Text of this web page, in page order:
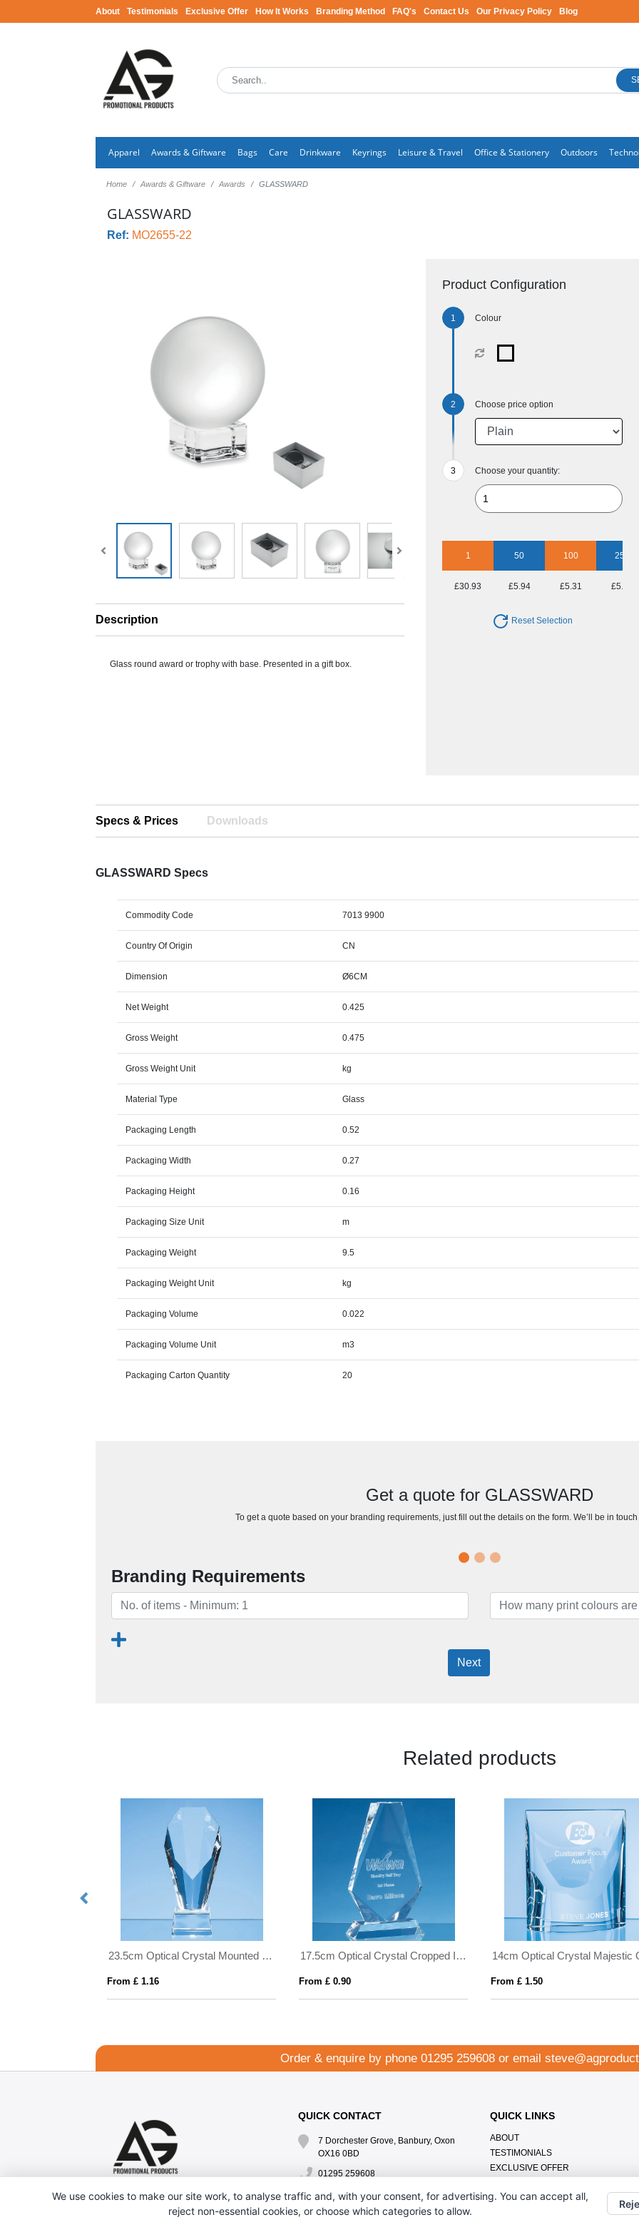
About Testimonials Exclusive Offer How It Works Branding Method FAQ's Contact Us Our Privacy Policy Blog
Apparel Awards & Giftware Bags Care Drinkware Keyrings Leisure & Travel Office & Stationery Outdoors
Home Awards & Giftware Awards GLASSWARD
GLASSWARD
Ref: MO2655-22
Description
Glass round award or trophy with base. Presented in a gift box.
Product Configuration
Colour
Choose price option
Choose your quantity:
1 50 100 250
£30.93 £5.94 £5.31 £5.07
Reset Selection
Specs & Prices Downloads
GLASSWARD Specs
Commodity Code 7013 9900
Country Of Origin CN
Dimension Ø6CM
Net Weight 0.425
Gross Weight 0.475
Gross Weight Unit kg
Material Type Glass
Packaging Length 0.52
Packaging Width 0.27
Packaging Height 0.16
Packaging Size Unit m
Packaging Weight 9.5
Packaging Weight Unit kg
Packaging Volume 0.022
Packaging Volume Unit m3
Packaging Carton Quantity 20
Get a quote for GLASSWARD
To get a quote based on your branding requirements, just fill out the details on the form. We’ll be in
Branding Requirements
Next
Related products
23.5cm Optical Crystal Mounted Diamond Award
From £ 1.16
17.5cm Optical Crystal Cropped Iceberg Award
From £ 0.90 From £ 1.50
Order & enquire by phone 01295 259608 or email
QUICK CONTACT
7 Dorchester Grove, Banbury, Oxon
OX16 0BD
01295 259608
steve@agproducts.co.uk
QUICK LINKS
ABOUT
TESTIMONIALS
EXCLUSIVE OFFER
BRANDING METHOD
We use cookies to make our site work, to analyse traffic and, with your consent, for advertising. You can accept all,
reject non-essential cookies, or choose which categories to allow.